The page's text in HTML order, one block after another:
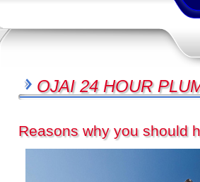
OJAI 24 HOUR
Reasons why you should